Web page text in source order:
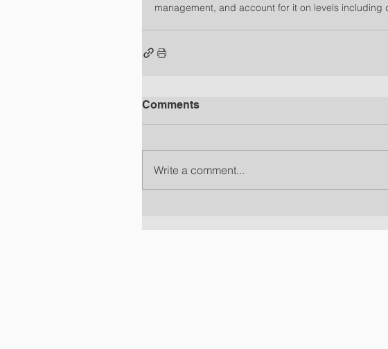
management, and account for it on levels
Comments
Write a comment...